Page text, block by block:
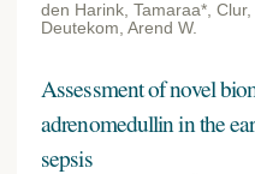
den Harink, Tamaraa*,
Deutekom, Arend W.
Assessment of novel
adrenomedullin in the
sepsis